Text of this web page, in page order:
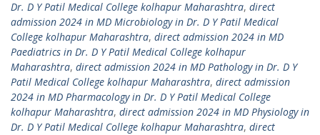
Dr. D Y Patil Medical College kolhapur Maharashtra, direct
admission 2024 in MD Microbiology in Dr. D Y Patil Medical
College kolhapur Maharashtra, direct admission 2024 in MD
Paediatrics in Dr. D Y Patil Medical College kolhapur
Maharashtra, direct admission 2024 in MD Pathology in Dr. D Y
Patil Medical College kolhapur Maharashtra, direct admission
2024 in MD Pharmacology in Dr. D Y Patil Medical College
kolhapur Maharashtra, direct admission 2024 in MD Physiology in
Dr. D Y Patil Medical College kolhapur Maharashtra, direct